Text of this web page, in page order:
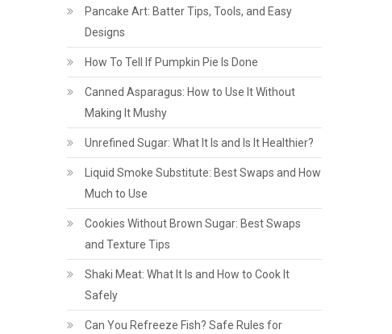
Pancake Art: Batter Tips, Tools, and Easy
Designs
How To Tell If Pumpkin Pie Is Done
Canned Asparagus: How to Use It Without
Making It Mushy
Unrefined Sugar: What It Is and Is It Healthier?
Liquid Smoke Substitute: Best Swaps and How
Much to Use
Cookies Without Brown Sugar: Best Swaps
and Texture Tips
Shaki Meat: What It Is and How to Cook It
Safely
Can You Refreeze Fish? Safe Rules for